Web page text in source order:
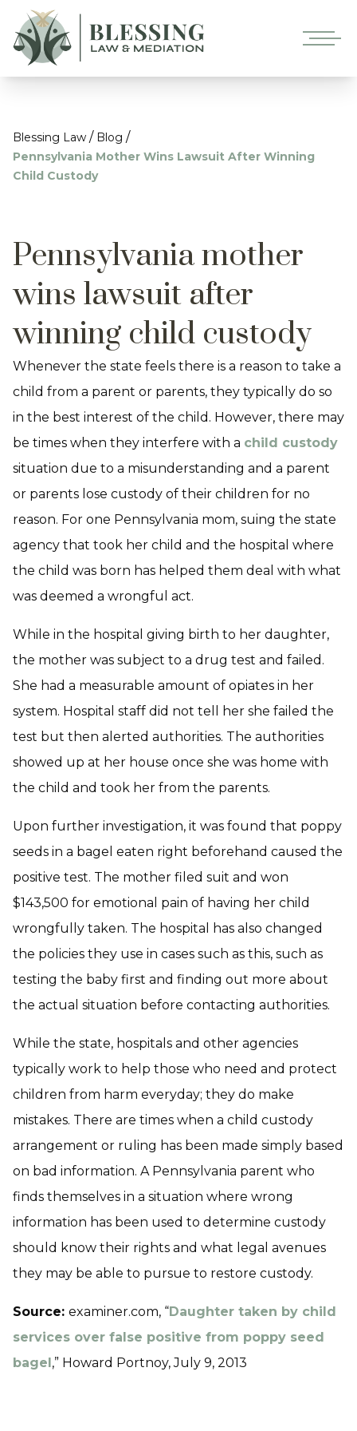
Blessing Law / Blog /
Pennsylvania Mother Wins Lawsuit After Winning
Child Custody
Pennsylvania mother
wins lawsuit after
winning child custody
Whenever the state feels there is a reason to take a
child from a parent or parents, they typically do so
in the best interest of the child. However, there may
be times when they interfere with a child custody
situation due to a misunderstanding and a parent
or parents lose custody of their children for no
reason. For one Pennsylvania mom, suing the state
agency that took her child and the hospital where
the child was born has helped them deal with what
was deemed a wrongful act.
While in the hospital giving birth to her daughter,
the mother was subject to a drug test and failed.
She had a measurable amount of opiates in her
system. Hospital staff did not tell her she failed the
test but then alerted authorities. The authorities
showed up at her house once she was home with
the child and took her from the parents.
Upon further investigation, it was found that poppy
seeds in a bagel eaten right beforehand caused the
positive test. The mother filed suit and won
$143,500 for emotional pain of having her child
wrongfully taken. The hospital has also changed
the policies they use in cases such as this, such as
testing the baby first and finding out more about
the actual situation before contacting authorities.
While the state, hospitals and other agencies
typically work to help those who need and protect
children from harm everyday; they do make
mistakes. There are times when a child custody
arrangement or ruling has been made simply based
on bad information. A Pennsylvania parent who
finds themselves in a situation where wrong
information has been used to determine custody
should know their rights and what legal avenues
they may be able to pursue to restore custody.
Source: examiner.com, “Daughter taken by child
services over false positive from poppy seed
bagel,” Howard Portnoy, July 9, 2013